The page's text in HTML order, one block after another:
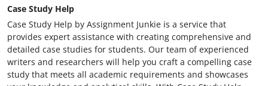
Case Study Help
Case Study Help by Assignment Junkie is a service that
provides expert assistance with creating comprehensive and
detailed case studies for students. Our team of experienced
writers and researchers will help you craft a compelling case
study that meets all academic requirements and showcases